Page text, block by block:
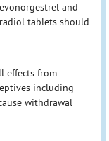
and
tablets should
effects from
including
withdrawal